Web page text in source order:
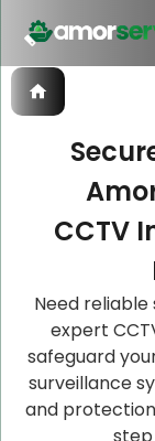
CCTV
Need
expert
safeguard
surveillance
and
Let’s
Let’s
Let’s